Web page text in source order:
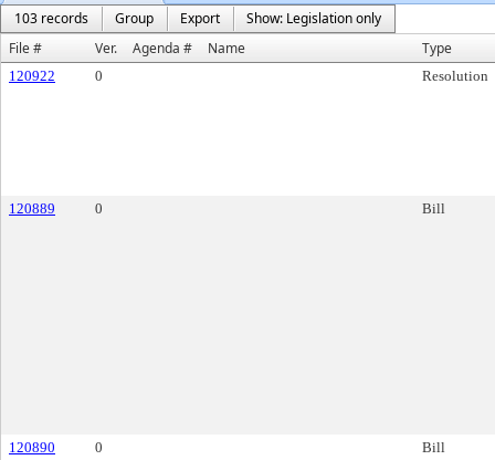
103 records
Group Export
Show: Legislation only
File #
Ver. Agenda # Name Type
120922 0 Resolution
120889 0 Bill
120890 0 Bill